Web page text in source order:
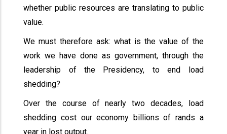
whether public resources are translating to public
value.
We must therefore ask: what is the value of the
work we have done as government, through the
leadership of the Presidency, to end load
shedding?
Over the course of nearly two decades, load
shedding cost our economy billions of rands a
year in lost output.